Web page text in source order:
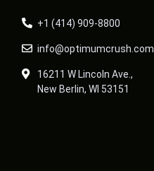
+1 (414) 909-8800
info@optimumcrush.com
16211 W Lincoln Ave.,
New Berlin, WI 53151